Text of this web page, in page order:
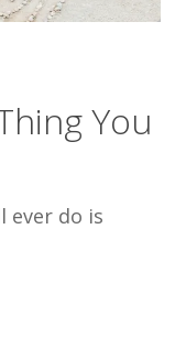
You
ever do is